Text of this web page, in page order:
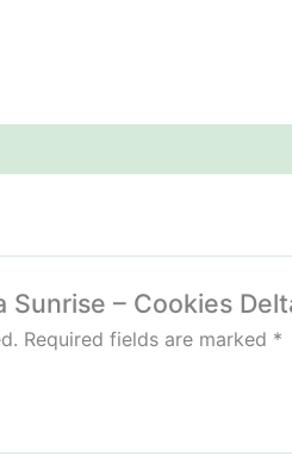
– Cookies
Required fields are marked *